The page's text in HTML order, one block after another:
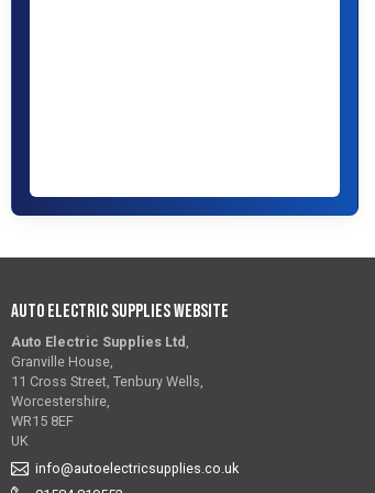
Auto Electric Supplies Website
Auto Electric Supplies Ltd ,
Granville House,
11 Cross Street, Tenbury Wells,
Worcestershire,
WR15 8EF
UK
info@autoelectricsupplies.co.uk